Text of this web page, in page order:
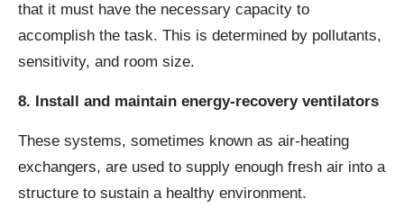
that it must have the necessary capacity to
accomplish the task. This is determined by pollutants,
sensitivity, and room size.
8. Install and maintain energy-recovery ventilators
These systems, sometimes known as air-heating
exchangers, are used to supply enough fresh air into a
structure to sustain a healthy environment.